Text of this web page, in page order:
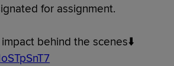
for assignment.
behind the scenes⬇️